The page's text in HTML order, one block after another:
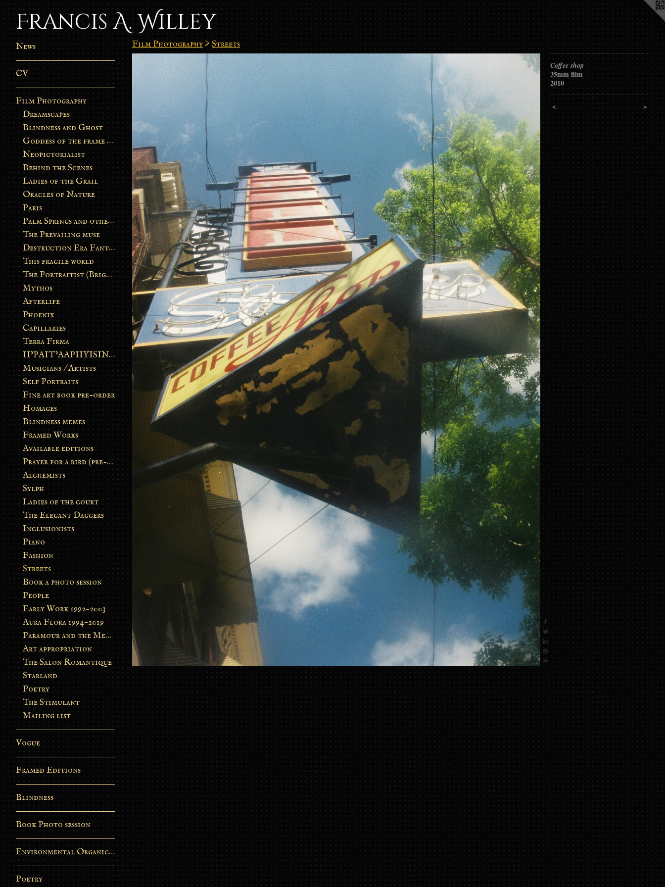
Francis A. Willey
News
CV
Film Photography
Dreamscapes
Blindness and Ghost
Goddess of the frame burn
Neopictorialist
Behind the Scenes
Ladies of the Grail
Oracles of Nature
Paris
Palm Springs and other stories
The Prevailing muse
Destruction Era Fantasy
This fragile world
The Portraitist (Brightsoul)
Mythos
Afterlife
Phoenix
Capillaries
Terra Firma
II’PAIT’AAPIIYISINN: ART IN THE CONTEMPORARY AND ANCIENT BLACKFOOT WAY OF LIFE
Musicians / Artists
Self Portraits
Fine art book pre-order
Homages
Blindness memes
Framed Works
Available editions
Prayer for a bird (pre-order)
Alchemists
Sylph
Ladies of the court
The Elegant Daggers
Inclusionists
Piano
Fashion
Streets
Book a photo session
People
Early Work 1992-2003
Aura Flora 1994-2019
Paramour and the Metamorphosis
Art appropriation
The Salon Romantique
Starland
Poetry
The Stimulant
Mailing list
Vogue
Framed Editions
Blindness
Book Photo session
Environmental Organic Process
Poetry
Film Photography > Streets
Coffee shop
35mm film
2010
< >